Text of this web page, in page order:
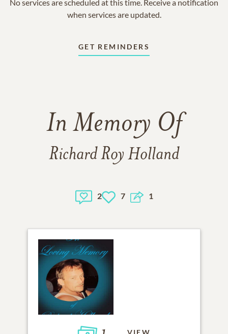
No services are scheduled at this time. Receive a notification
when services are updated.
GET REMINDERS
In Memory Of
Richard Roy Holland
2 7 1
VIEW